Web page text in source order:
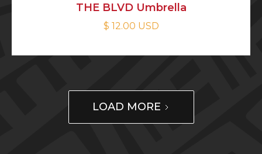
THE BLVD Umbrella
$ 12.00 USD
LOAD MORE